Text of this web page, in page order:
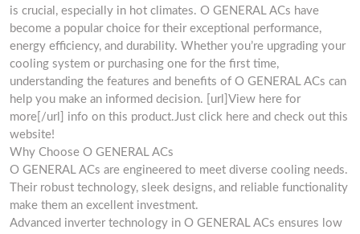
is crucial, especially in hot climates. O GENERAL ACs have
become a popular choice for their exceptional performance,
energy efficiency, and durability. Whether you’re upgrading your
cooling system or purchasing one for the first time,
understanding the features and benefits of O GENERAL ACs can
help you make an informed decision. [url]View here for
more[/url] info on this product.Just click here and check out this
website!
Why Choose O GENERAL ACs
O GENERAL ACs are engineered to meet diverse cooling needs.
Their robust technology, sleek designs, and reliable functionality
make them an excellent investment.
Advanced inverter technology in O GENERAL ACs ensures low